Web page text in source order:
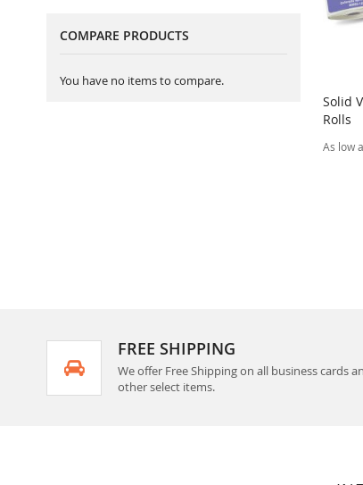
Solid
Rolls
As low
COMPARE PRODUCTS
You have no items to compare.
FREE SHIPPING
We offer Free Shipping on all business cards
other select items.